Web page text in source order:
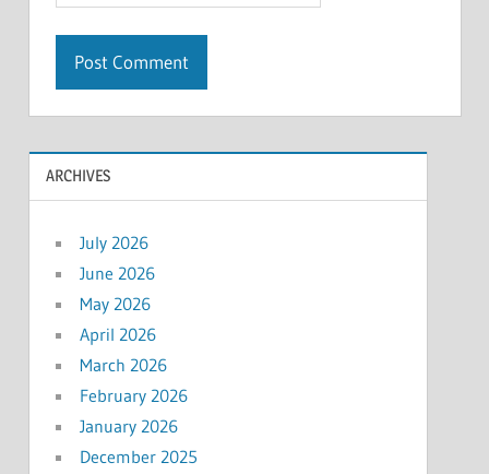
ARCHIVES
July 2026
June 2026
May 2026
April 2026
March 2026
February 2026
January 2026
December 2025